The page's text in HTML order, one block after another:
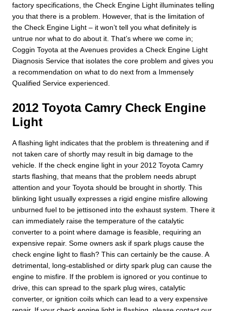
factory specifications, the Check Engine Light illuminates telling
you that there is a problem. However, that is the limitation of
the Check Engine Light – it won’t tell you what definitely is
untrue nor what to do about it. That’s where we come in;
Coggin Toyota at the Avenues provides a Check Engine Light
Diagnosis Service that isolates the core problem and gives you
a recommendation on what to do next from a Immensely
Qualified Service experienced.
2012 Toyota Camry Check Engine
Light
A flashing light indicates that the problem is threatening and if
not taken care of shortly may result in big damage to the
vehicle. If the check engine light in your 2012 Toyota Camry
starts flashing, that means that the problem needs abrupt
attention and your Toyota should be brought in shortly. This
blinking light usually expresses a rigid engine misfire allowing
unburned fuel to be jettisoned into the exhaust system. There it
can immediately raise the temperature of the catalytic
converter to a point where damage is feasible, requiring an
expensive repair. Some owners ask if spark plugs cause the
check engine light to flash? This can certainly be the cause. A
detrimental, long-established or dirty spark plug can cause the
engine to misfire. If the problem is ignored or you continue to
drive, this can spread to the spark plug wires, catalytic
converter, or ignition coils which can lead to a very expensive